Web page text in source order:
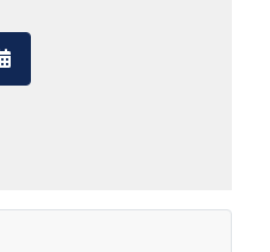
Open the calendar